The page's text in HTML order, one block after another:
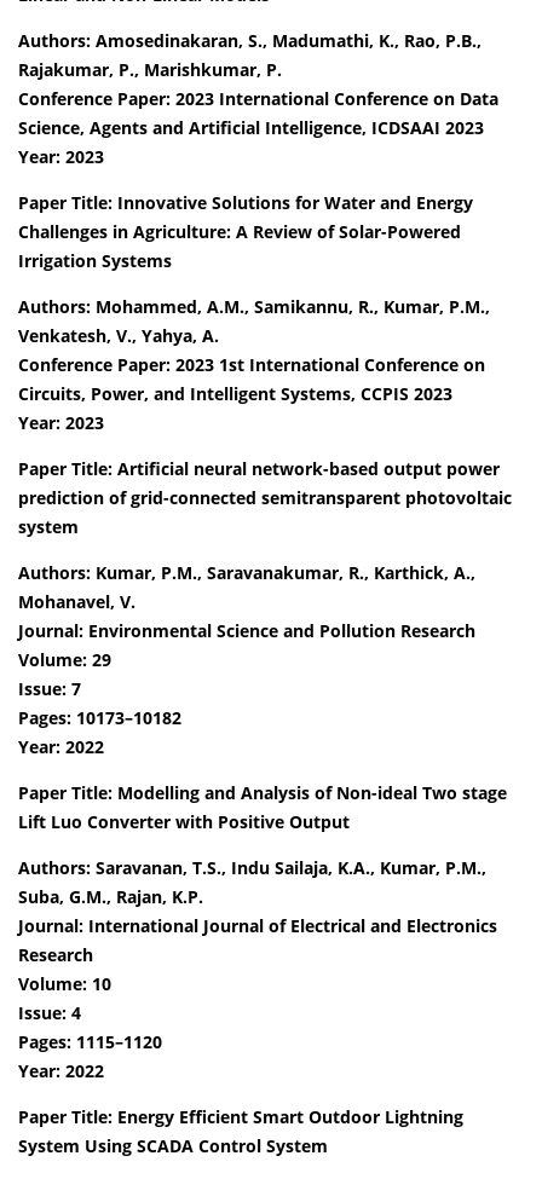
Authors: Amosedinakaran, S., Madumathi, K., Rao, P.B.,
Rajakumar, P., Marishkumar, P.
Conference Paper: 2023 International Conference on Data
Science, Agents and Artificial Intelligence, ICDSAAI 2023
Year: 2023
Paper Title: Innovative Solutions for Water and Energy
Challenges in Agriculture: A Review of Solar-Powered
Irrigation Systems
Authors: Mohammed, A.M., Samikannu, R., Kumar, P.M.,
Venkatesh, V., Yahya, A.
Conference Paper: 2023 1st International Conference on
Circuits, Power, and Intelligent Systems, CCPIS 2023
Year: 2023
Paper Title: Artificial neural network-based output power
prediction of grid-connected semitransparent photovoltaic
system
Authors: Kumar, P.M., Saravanakumar, R., Karthick, A.,
Mohanavel, V.
Journal: Environmental Science and Pollution Research
Volume: 29
Issue: 7
Pages: 10173–10182
Year: 2022
Paper Title: Modelling and Analysis of Non-ideal Two stage
Lift Luo Converter with Positive Output
Authors: Saravanan, T.S., Indu Sailaja, K.A., Kumar, P.M.,
Suba, G.M., Rajan, K.P.
Journal: International Journal of Electrical and Electronics
Research
Volume: 10
Issue: 4
Pages: 1115–1120
Year: 2022
Paper Title: Energy Efficient Smart Outdoor Lightning
System Using SCADA Control System